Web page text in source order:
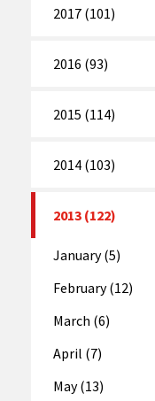
2017 (101)
2016 (93)
2015 (114)
2014 (103)
2013 (122)
January (5)
February (12)
March (6)
April (7)
May (13)